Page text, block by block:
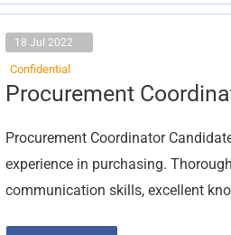
18 Jul 2022
Confidential
Procurement
Procurement Coordinator
experience in purchasing.
communication skills, excellent
Procurement
Coordinator